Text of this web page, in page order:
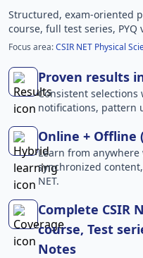
Structured, exam-oriented
course, full test series,
Focus area:CSIR NET Physical
Proven results in
Consistent
notifications, pattern
Online + Offline
Learn from
synchronized
NET.
Complete CSIR
course, Test
Notes